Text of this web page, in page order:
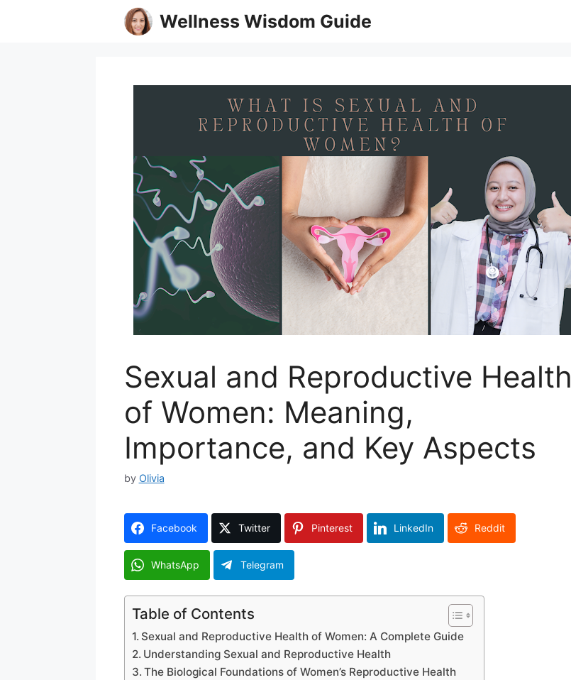
Wellness Wisdom Guide
Sexual and Reproductive Health
of Women: Meaning,
Importance, and Key Aspects
by Olivia
Facebook Twitter Pinterest LinkedIn Reddit
WhatsApp Telegram
Table of Contents
Sexual and Reproductive Health of Women: A Complete Guide
Understanding Sexual and Reproductive Health
The Biological Foundations of Women’s Reproductive Health